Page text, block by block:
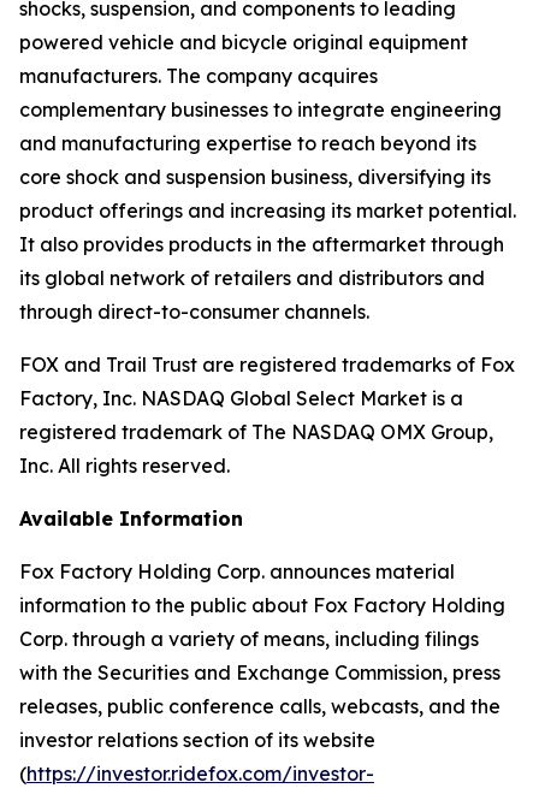
shocks, suspension, and components to leading
powered vehicle and bicycle original equipment
manufacturers. The company acquires
complementary businesses to integrate engineering
and manufacturing expertise to reach beyond its
core shock and suspension business, diversifying its
product offerings and increasing its market potential.
It also provides products in the aftermarket through
its global network of retailers and distributors and
through direct-to-consumer channels.
FOX and Trail Trust are registered trademarks of Fox
Factory, Inc. NASDAQ Global Select Market is a
registered trademark of The NASDAQ OMX Group,
Inc. All rights reserved.
Available Information
Fox Factory Holding Corp. announces material
information to the public about Fox Factory Holding
Corp. through a variety of means, including filings
with the Securities and Exchange Commission, press
releases, public conference calls, webcasts, and the
investor relations section of its website
(https://investor.ridefox.com/investor-